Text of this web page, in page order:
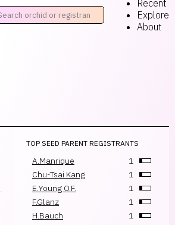
Recent
Explore
About
TOP SEED PARENT REGISTRANTS
A.Manrique
1
Chu-Tsai Kang
1
E.Young O.F.
1
F.Glanz
1
H.Bauch
1